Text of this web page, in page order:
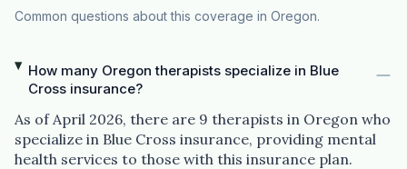
Common questions about this coverage in Oregon.
How many Oregon therapists specialize in Blue
Cross insurance?
As of April 2026, there are 9 therapists in Oregon who
specialize in Blue Cross insurance, providing mental
health services to those with this insurance plan.